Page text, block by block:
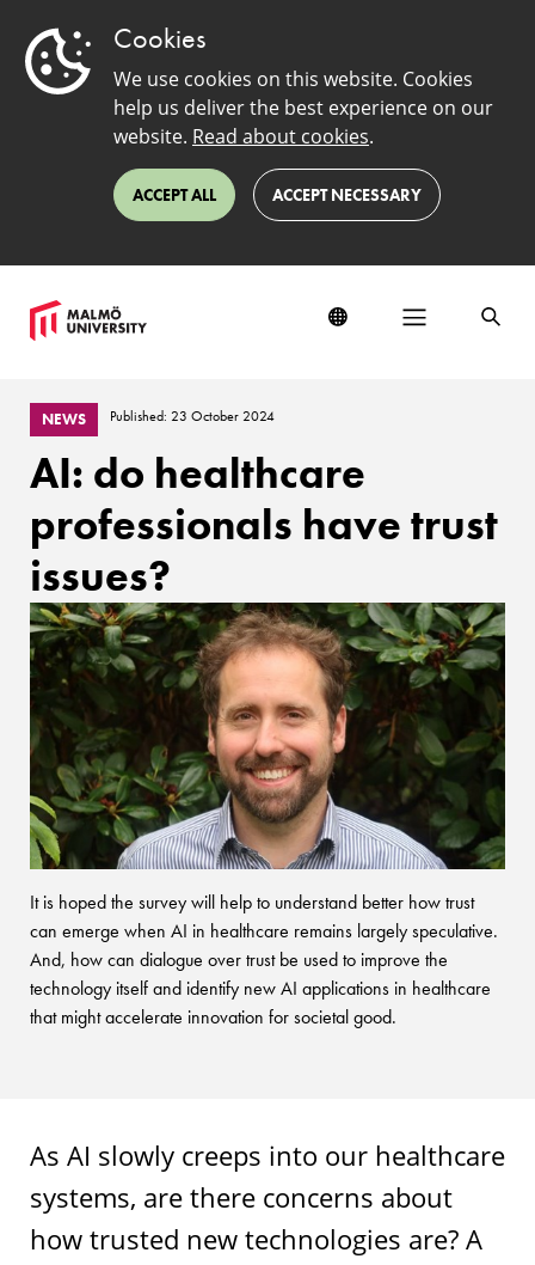
Cookies
We use cookies on this website. Cookies
help us deliver the best experience on our
website. Read about cookies.
ACCEPT ALL ACCEPT NECESSARY
NEWS Published: 23 October 2024
AI: do healthcare
professionals have trust
issues?
It is hoped the survey will help to understand better how trust
can emerge when AI in healthcare remains largely speculative.
And, how can dialogue over trust be used to improve the
technology itself and identify new AI applications in healthcare
that might accelerate innovation for societal good.
As AI slowly creeps into our healthcare
systems, are there concerns about
how trusted new technologies are? A